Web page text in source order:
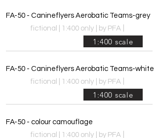
FA-50 - Canineflyers Aerobatic Teams-grey
fictional | 1:400 only
by PFA
1:400 scale
FA-50 - Canineflyers Aerobatic Teams-white
fictional | 1:400 only
by PFA
1:400 scale
FA-50 - colour camouflage
fictional | 1:400 only
by PFA